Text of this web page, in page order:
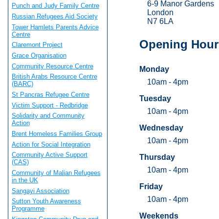
6-9 Manor Gardens
London
N7 6LA
Opening
Monday
10am - 4pm
Tuesday
10am - 4pm
Wednesday
10am - 4pm
Thursday
10am - 4pm
Friday
10am - 4pm
Weekends
Punch and Judy Family Centre
Russian Refugees Aid Society
Tower Hamlets Parents Advice
Centre
Claremont Project
Grace Organisation
Community Resource Centre
British Arabs Resource Centre
(BARC)
St Pancras Refugee Centre
Victim Support - Redbridge
Solidarity and Community
Action
Brent Homeless Families Group
Action for Social Integration
Community Active Support
(CAS)
Community of Malian Refugees
in the UK
Sangayi Association
Sutton Youth Awareness
Programme